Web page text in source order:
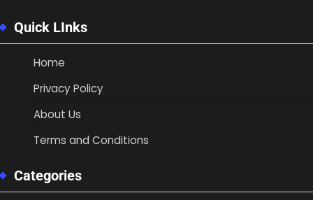
Quick LInks
Home
Privacy Policy
About Us
Terms and Conditions
Categories